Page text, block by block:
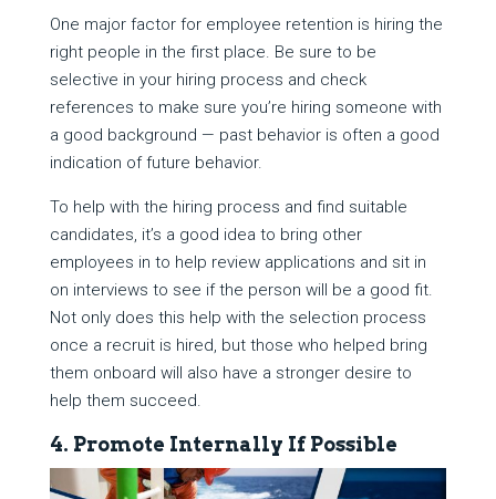
One major factor for employee retention is hiring the
right people in the first place. Be sure to be
selective in your hiring process and check
references to make sure you’re hiring someone with
a good background — past behavior is often a good
indication of future behavior.
To help with the hiring process and find suitable
candidates, it’s a good idea to bring other
employees in to help review applications and sit in
on interviews to see if the person will be a good fit.
Not only does this help with the selection process
once a recruit is hired, but those who helped bring
them onboard will also have a stronger desire to
help them succeed.
4. Promote Internally If Possible